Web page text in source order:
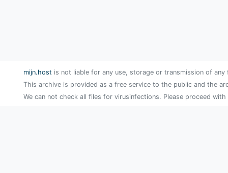
mijn.host is not liable for any use, storage or transmission of
This archive is provided as a free service to the public and the
We can not check all files for virusinfections. Please proceed with